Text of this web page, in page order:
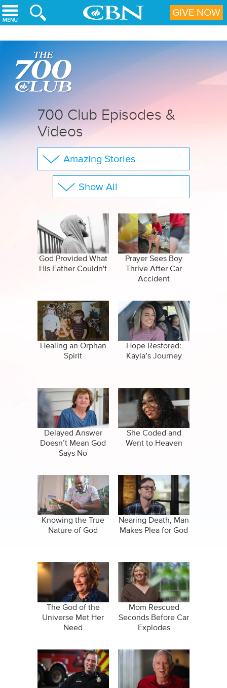
Skip to main content
700 Club Episodes &
Videos
Amazing Stories
The 700 Club
CBN Sports
Specials
Show All
False Religions
Forgiveness
Life After Death
Miracles
Salvation
God Provided What
His Father Couldn't
Prayer Sees Boy
Thrive After Car
Accident
Healing an Orphan
Spirit
Hope Restored:
Kayla’s Journey
Delayed Answer
Doesn’t Mean God
Says No
She Coded and
Went to Heaven
Knowing the True
Nature of God
Nearing Death, Man
Makes Plea for God
The God of the
Universe Met Her
Need
Mom Rescued
Seconds Before Car
Explodes
GIVE NOW